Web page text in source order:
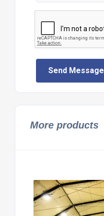
Send Message
More products